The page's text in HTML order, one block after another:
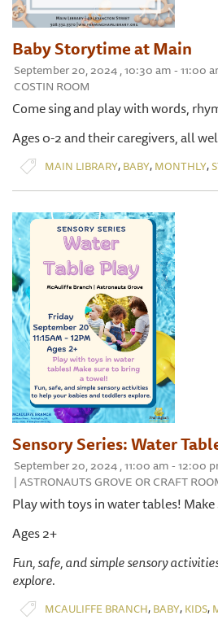
Baby Storytime at Main
September 20, 2024 , 10:30 am - 11:00
COSTIN ROOM
Come sing and play with words,
Ages 0-2 and their caregivers, all
MAIN LIBRARY, BABY, MONTHLY,
Sensory Series: Water
September 20, 2024 , 11:00 am - 12:00
| ASTRONAUTS GROVE OR CRAFT
Play with toys in water tables!
Ages 2+
Fun, safe, and simple sensory
explore.
MCAULIFFE BRANCH, BABY, KIDS,